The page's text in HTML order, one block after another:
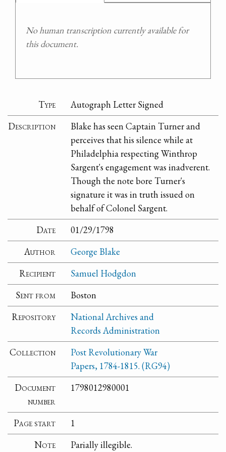
No human transcription currently available for
this document.
Type
Autograph Letter Signed
Description
Blake has seen Captain Turner and
perceives that his silence while at
Philadelphia respecting Winthrop
Sargent's engagement was inadverent.
Though the note bore Turner's
signature it was in truth issued on
behalf of Colonel Sargent.
Date
01/29/1798
Author
George Blake
Recipient
Samuel Hodgdon
Sent from
Boston
Repository
National Archives and
Records Administration
Collection
Post Revolutionary War
Papers, 1784-1815. (RG94)
Document
number
1798012980001
Page start
1
Note
Parially illegible.